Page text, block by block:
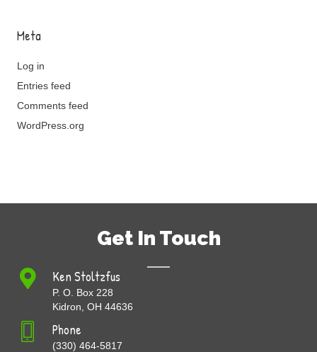
Meta
Log in
Entries feed
Comments feed
WordPress.org
Get In Touch
Ken Stoltzfus
P. O. Box 228
Kidron, OH 44636
Phone
(330) 464-5817